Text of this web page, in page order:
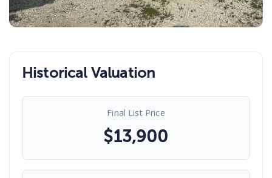
Historical Valuation
Final List Price
$13,900